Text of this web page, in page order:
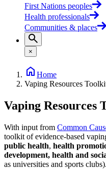
First Nations peoples
Health professionals
Communities & places
×
Home
Vaping Resources
Vaping Resources
With input from Common
toolkit of evidence-based
public health, health
development, health and
as universities and sports clubs).